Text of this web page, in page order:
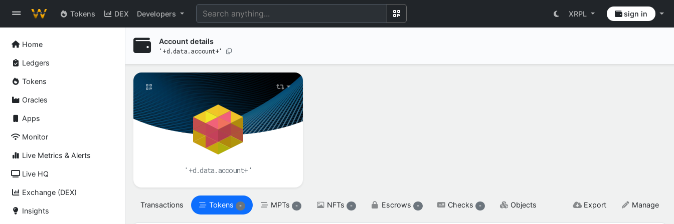
Home
Ledgers
Tokens
Oracles
Apps
Monitor
Live Metrics & Alerts
Live HQ
Exchange (DEX)
Insights
Tokens DEX Developers XRPL sign in
Account details
'+d.data.account+'
'+d.data.account+'
Transactions Tokens - MPTs - NFTs - Escrows - Checks - Objects Export Manage